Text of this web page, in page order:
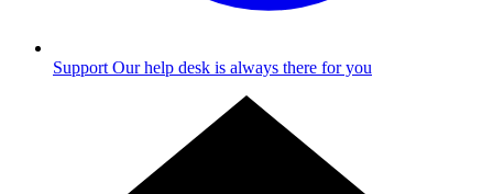
Support Our help desk is always there for you